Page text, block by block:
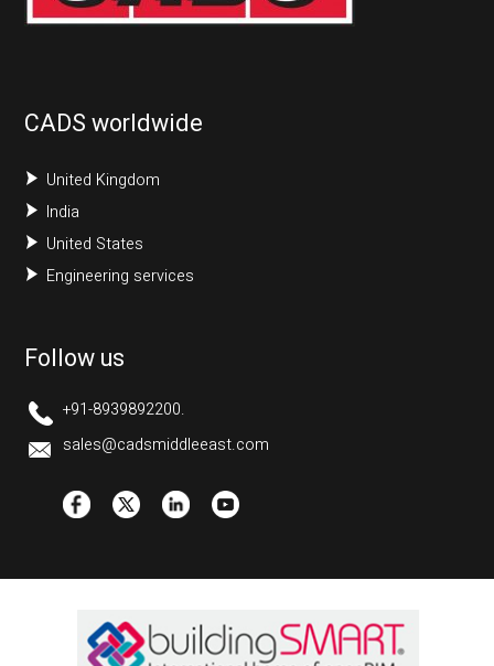
CADS worldwide
United Kingdom
India
United States
Engineering services
Follow us
+91-8939892200.
sales@cadsmiddleeast.com